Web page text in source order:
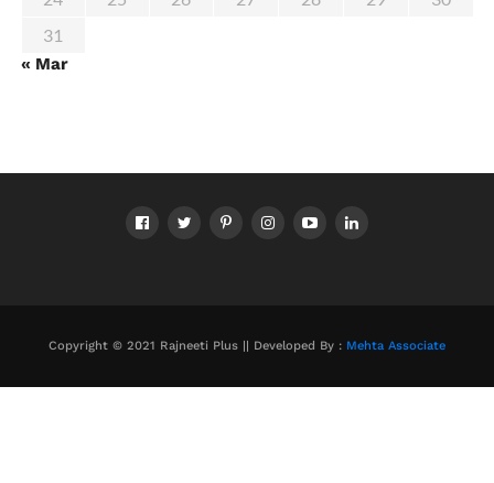
31
« Mar
Copyright © 2021 Rajneeti Plus || Developed By : Mehta Associate